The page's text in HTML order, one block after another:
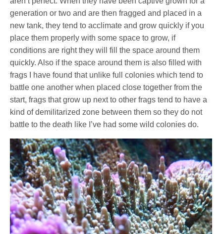
generation or two and are then fragged and placed in a
new tank, they tend to acclimate and grow quickly if you
place them properly with some space to grow, if
conditions are right they will fill the space around them
quickly. Also if the space around them is also filled with
frags I have found that unlike full colonies which tend to
battle one another when placed close together from the
start, frags that grow up next to other frags tend to have a
kind of demilitarized zone between them so they do not
battle to the death like I’ve had some wild colonies do.